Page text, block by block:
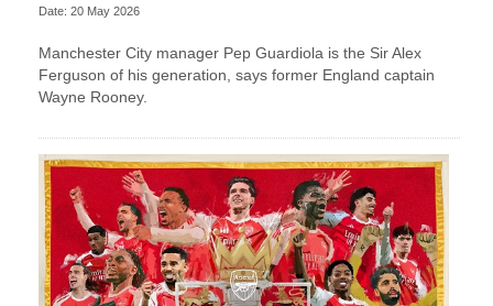
Date: 20 May 2026
Manchester City manager Pep Guardiola is the Sir Alex
Ferguson of his generation, says former England captain
Wayne Rooney.